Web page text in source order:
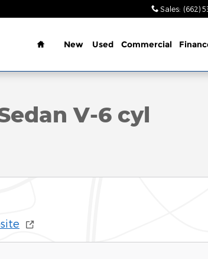
Sales: (662)
Home
New Used Commercial
1 of 23
V-6 cyl